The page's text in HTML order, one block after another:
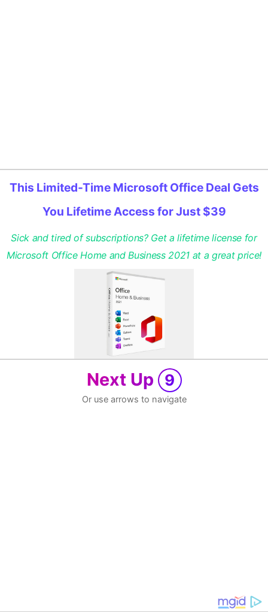
This Limited-Time Microsoft Office Deal Gets
You Lifetime Access for Just $39
Sick and tired of subscriptions? Get a lifetime license for
Microsoft Office Home and Business 2021 at a great price!
Next Up 9
Or use arrows to navigate